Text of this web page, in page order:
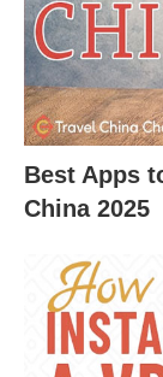
Best Apps
China 2025